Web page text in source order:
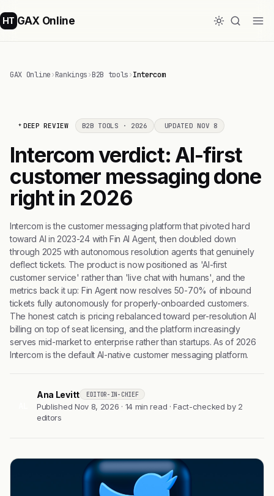
HT GAX Online
GAX Online›Rankings›B2B tools›Intercom
DEEP REVIEW B2B TOOLS · 2026 UPDATED NOV 8
Intercom verdict: AI-first
customer messaging done
right in 2026
Intercom is the customer messaging platform that pivoted hard
toward AI in 2023-24 with Fin AI Agent, then doubled down
through 2025 with autonomous resolution agents that genuinely
deflect tickets. The product is now positioned as 'AI-first
customer service' rather than 'live chat with humans', and the
metrics back it up: Fin Agent now resolves 50-70% of inbound
tickets fully autonomously for properly-onboarded customers.
The honest catch is pricing rebalanced toward per-resolution AI
billing on top of seat licensing, and the platform increasingly
serves mid-market to enterprise rather than startups. As of 2026
Intercom is the default AI-native customer messaging platform.
Ana Levitt EDITOR-IN-CHIEF
Published Nov 8, 2026 · 14 min read · Fact-checked by 2
editors